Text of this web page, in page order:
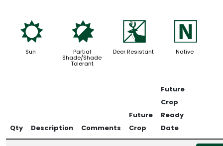
j
Sun
p
Partial
Shade/Shade
Tolerant
e
Deer Resistant
-
Native
Qty Description Comments
Future
Crop
Future
Crop
Ready
Date